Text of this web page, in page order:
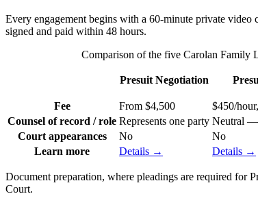
Every engagement begins with a 60-minute private
signed and paid within 48 hours.
Comparison of the five Carolan Family
Presuit Negotiation
Fee From $4,500 $450/
Counsel of record / role Represents one party Neutral —
Court appearances
No No
Learn more
Details → Details →
Document preparation, where pleadings are required for
Court.